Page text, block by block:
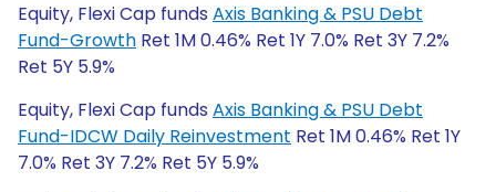
Equity, Flexi Cap funds Axis Banking & PSU Debt
Fund-Growth Ret 1M 0.46% Ret 1Y 7.0% Ret 3Y 7.2%
Ret 5Y 5.9%
Equity, Flexi Cap funds Axis Banking & PSU Debt
Fund-IDCW Daily Reinvestment Ret 1M 0.46% Ret 1Y
7.0% Ret 3Y 7.2% Ret 5Y 5.9%